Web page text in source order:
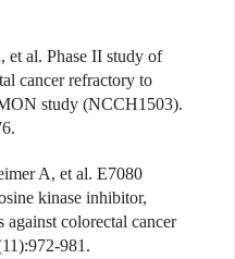
al. Phase II study of
cancer refractory to
study (NCCH1503).
A, et al. E7080
kinase inhibitor,
against colorectal cancer
981.